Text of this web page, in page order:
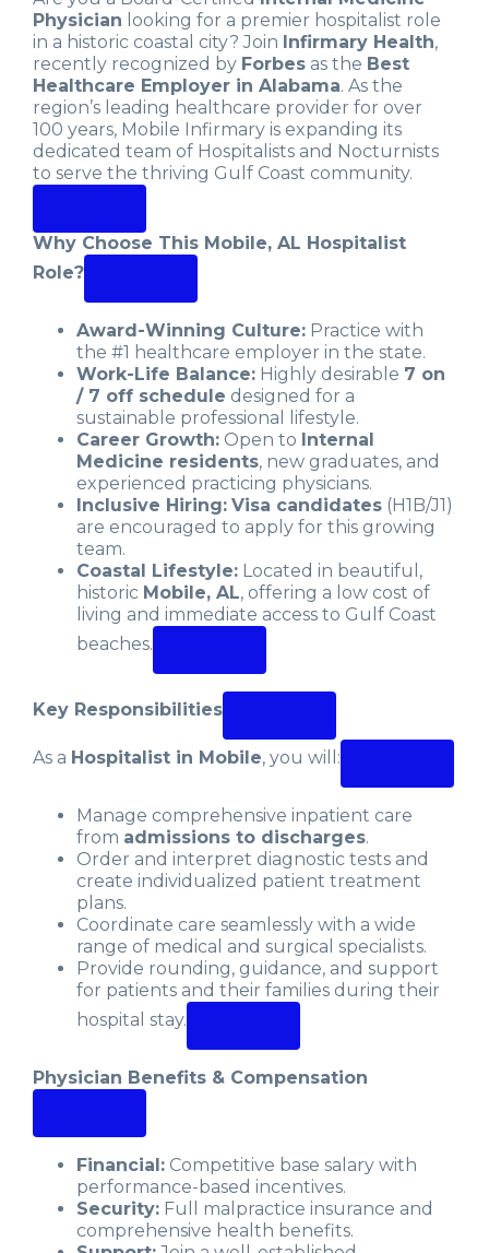
Physician looking for a premier hospitalist role
in a historic coastal city? Join Infirmary Health,
recently recognized by Forbes as the Best
Healthcare Employer in Alabama. As the
region’s leading healthcare provider for over
100 years, Mobile Infirmary is expanding its
dedicated team of Hospitalists and Nocturnists
to serve the thriving Gulf Coast community.
Why Choose This Mobile, AL Hospitalist
Role?
Award-Winning Culture: Practice with
the #1 healthcare employer in the state.
Work-Life Balance: Highly desirable 7 on
/ 7 off schedule designed for a
sustainable professional lifestyle.
Career Growth: Open to Internal
Medicine residents, new graduates, and
experienced practicing physicians.
Inclusive Hiring: Visa candidates (H1B/J1)
are encouraged to apply for this growing
team.
Coastal Lifestyle: Located in beautiful,
historic Mobile, AL, offering a low cost of
living and immediate access to Gulf Coast
beaches.
Key Responsibilities
As a Hospitalist in Mobile, you will:
Manage comprehensive inpatient care
from admissions to discharges.
Order and interpret diagnostic tests and
create individualized patient treatment
plans.
Coordinate care seamlessly with a wide
range of medical and surgical specialists.
Provide rounding, guidance, and support
for patients and their families during their
hospital stay.
Physician Benefits & Compensation
Financial: Competitive base salary with
performance-based incentives.
Security: Full malpractice insurance and
comprehensive health benefits.